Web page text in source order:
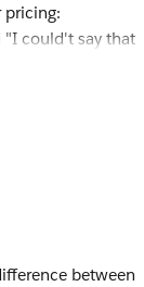
pricing:
"I could't say that
be it's a
between